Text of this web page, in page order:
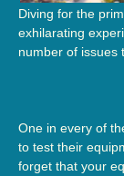
Diving for the
exhilarating
number of issues
One in every of
to test their
forget that your